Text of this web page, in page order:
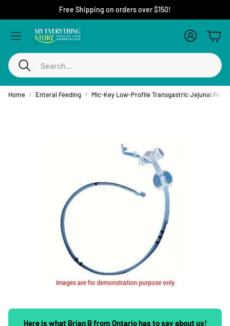
Free Shipping on orders over $150!
Search
Account
Cart
Home Enteral Feeding Mic-Key Low-Profile Transgastric Jejunal
Here is what Brian B from Ontario has to say about us!